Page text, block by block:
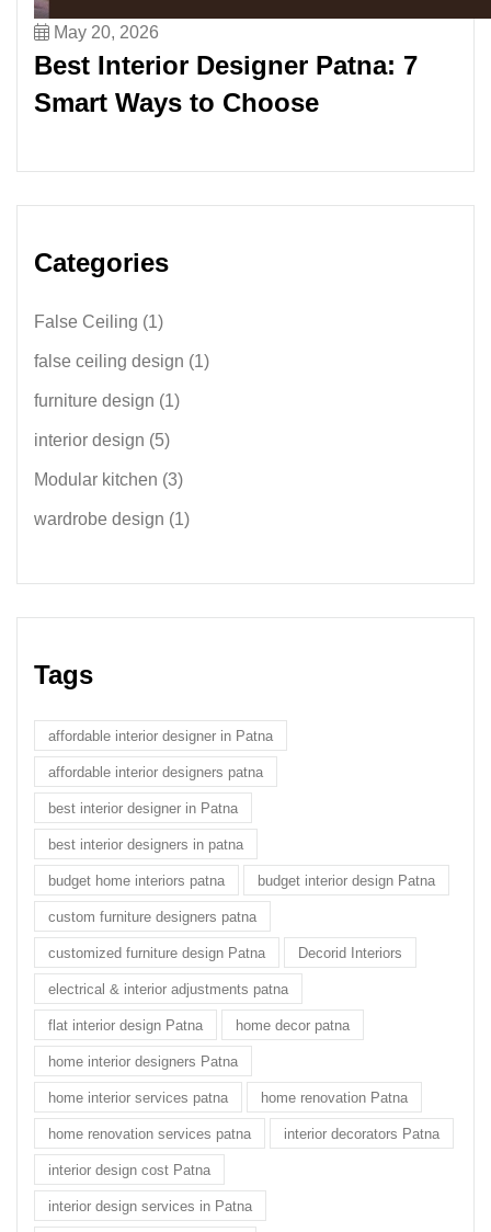
May 20, 2026
Best Interior Designer Patna: 7
Smart Ways to Choose
Categories
False Ceiling (1)
false ceiling design (1)
furniture design (1)
interior design (5)
Modular kitchen (3)
wardrobe design (1)
Tags
affordable interior designer in Patna
affordable interior designers patna
best interior designer in Patna
best interior designers in patna
budget home interiors patna budget interior design Patna
custom furniture designers patna
customized furniture design Patna Decorid Interiors
electrical & interior adjustments patna
flat interior design Patna home decor patna
home interior designers Patna
home interior services patna home renovation Patna
home renovation services patna interior decorators Patna
interior design cost Patna
interior design services in Patna